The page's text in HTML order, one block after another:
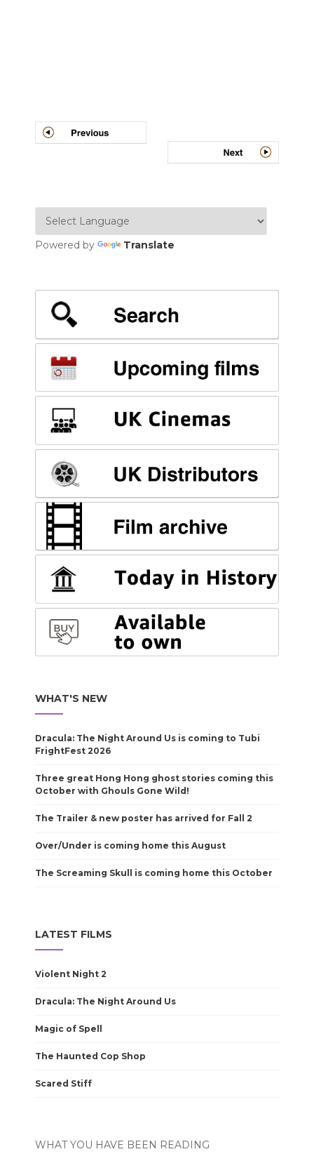
Post
navigation
Powered by Translate
WHAT'S NEW
Dracula: The Night Around Us is coming to Tubi
FrightFest 2026
Three great Hong Hong ghost stories coming this
October with Ghouls Gone Wild!
The Trailer & new poster has arrived for Fall 2
Over/Under is coming home this August
The Screaming Skull is coming home this October
LATEST FILMS
Violent Night 2
Dracula: The Night Around Us
Magic of Spell
The Haunted Cop Shop
Scared Stiff
WHAT YOU HAVE BEEN READING